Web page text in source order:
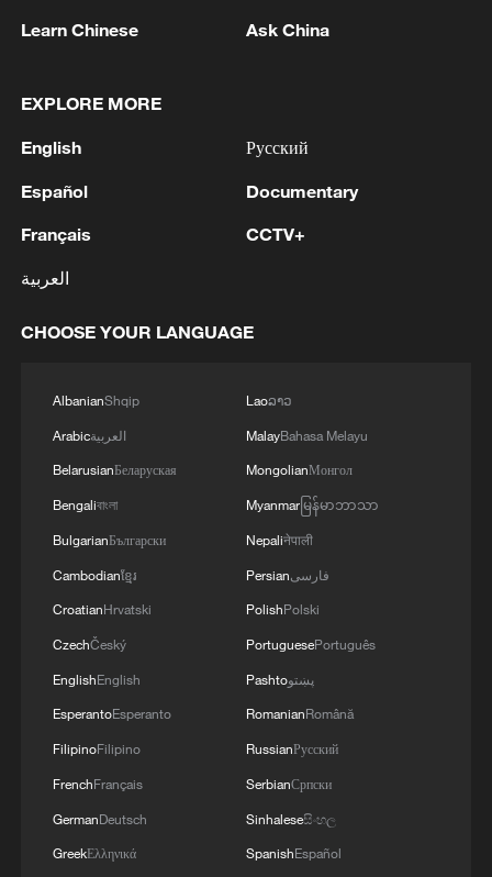
1 Iranian President: I had a very good meeting with
hours, during which we discussed the country's
issues.
FOR 2026/27 SEASON TO 38–40 MILLION
AGRICULTURE MINISTER SAYS
FIRE BROKE OUT FOLLOWING CRASH OF
SEVERAL DRONES ON PREMISES OF
REGION – GOVERNOR
When virtual styles step into the real world
Learn Chinese Ask China
EXPLORE MORE
English
Español
Français
العربية
Русский
Documentary
CCTV+
CHOOSE YOUR LANGUAGE
AlbanianShqip
Arabicالعربية
BelarusianБеларуская
Bengaliবাংলা
BulgarianБългарски
Cambodianខ្មែរ
CroatianHrvatski
CzechČeský
EnglishEnglish
EsperantoEsperanto
FilipinoFilipino
FrenchFrançais
GermanDeutsch
GreekΕλληνικά
Laoລາວ
MalayBahasa Melayu
MongolianМонгол
Myanmarမြန်မာဘာသာ
Nepaliनेपाली
Persianفارسی
PolishPolski
PortuguesePortuguês
Pashtoپښتو
RomanianRomână
RussianРусский
SerbianСрпски
Sinhaleseසිංහල
SpanishEspañol